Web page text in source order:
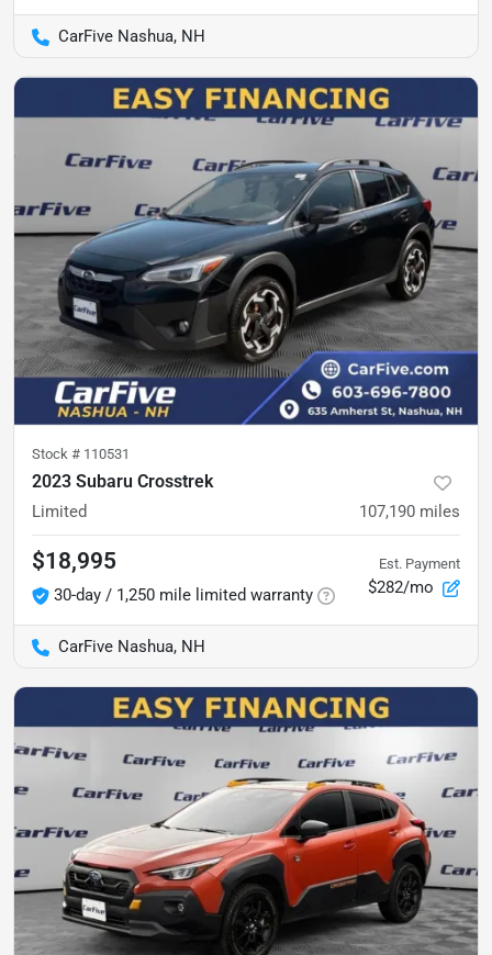
CarFive Nashua, NH
Stock # 110531
2023 Subaru Crosstrek
Limited 107,190 miles
$18,995
30-day / 1,250 mile limited warranty
Est. Payment
$282/mo
CarFive Nashua, NH